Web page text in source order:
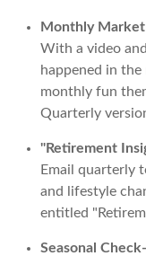
Monthly
With a video
happened in
monthly fun
Quarterly
"Retirement
Email quarterly
and lifestyle
entitled
Seasonal